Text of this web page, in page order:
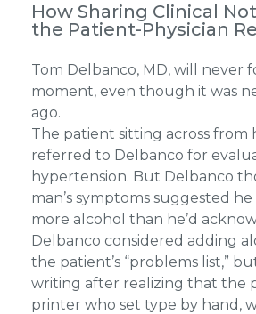
How Sharing Clinical
the Patient-Physician
Tom Delbanco, MD, will never
moment, even though it was
ago.
The patient sitting across from
referred to Delbanco for
hypertension. But Delbanco
man’s symptoms suggested
more alcohol than he’d
Delbanco considered adding
the patient’s “problems list,”
writing after realizing that the
printer who set type by hand,